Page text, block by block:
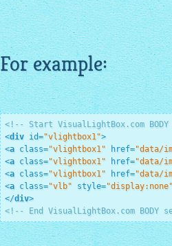
For example:
<!-- Start VisualLightBox.com
<div id="vlightbox1">
<a class="vlightbox1" href="data/
<a class="vlightbox1" href="data/
<a class="vlightbox1" href="data/
<a class="vlb" style="display:none"
</div>
<!-- End VisualLightBox.com BODY